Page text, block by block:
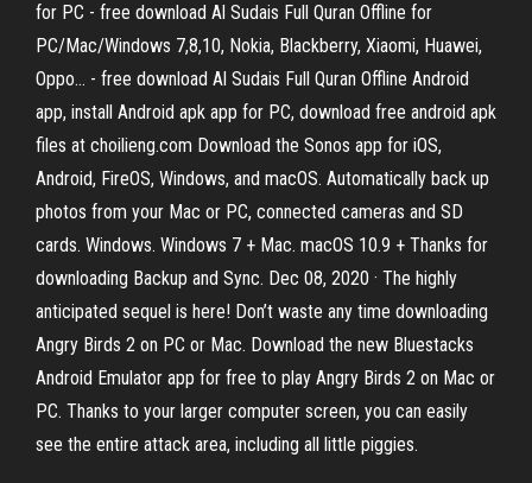
for PC - free download Al Sudais Full Quran Offline for
PC/Mac/Windows 7,8,10, Nokia, Blackberry, Xiaomi, Huawei,
Oppo… - free download Al Sudais Full Quran Offline Android
app, install Android apk app for PC, download free android apk
files at choilieng.com Download the Sonos app for iOS,
Android, FireOS, Windows, and macOS. Automatically back up
photos from your Mac or PC, connected cameras and SD
cards. Windows. Windows 7 + Mac. macOS 10.9 + Thanks for
downloading Backup and Sync. Dec 08, 2020 · The highly
anticipated sequel is here! Don’t waste any time downloading
Angry Birds 2 on PC or Mac. Download the new Bluestacks
Android Emulator app for free to play Angry Birds 2 on Mac or
PC. Thanks to your larger computer screen, you can easily
see the entire attack area, including all little piggies.